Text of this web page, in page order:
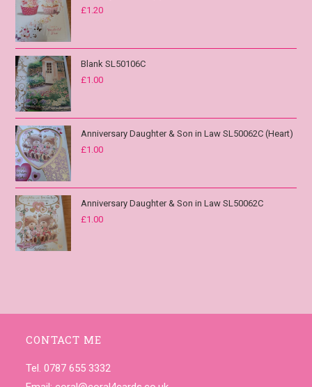
£1.20
Blank SL50106C
£1.00
Anniversary Daughter & Son in Law SL50062C (Heart)
£1.00
Anniversary Daughter & Son in Law SL50062C
£1.00
CONTACT ME
Tel. 0787 655 3332